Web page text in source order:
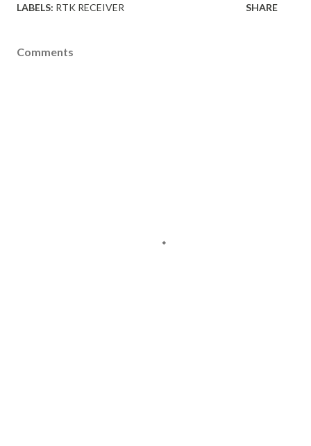
LABELS: RTK RECEIVER SHARE
Comments